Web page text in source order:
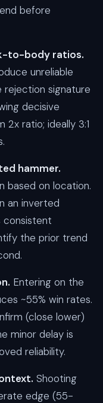
before
to-body ratios.
unreliable
rejection signature
decisive
2x ratio; ideally 3:1
hammer.
based on location.
an inverted
consistent
the prior trend
Entering on the
~55% win rates.
(close lower)
minor delay is
reliability.
Shooting
edge (55-